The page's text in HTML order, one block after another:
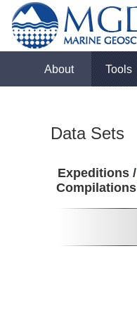
About Tools
Data Sets
Expeditions /
Compilations